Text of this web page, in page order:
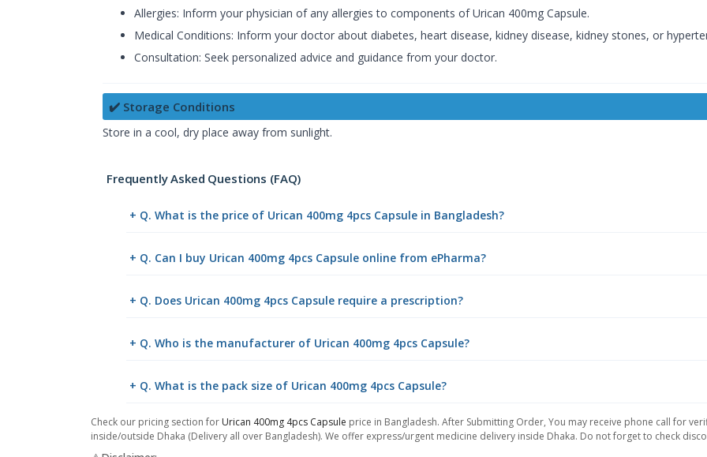
Allergies: Inform your physician of any allergies to components of Urican 400mg Capsule.
Medical Conditions: Inform your doctor about diabetes, heart disease, kidney disease, kidney stones, or
Consultation: Seek personalized advice and guidance from your doctor.
✔️ Storage Conditions
Store in a cool, dry place away from sunlight.
Frequently Asked Questions (FAQ)
+ Q. What is the price of Urican 400mg 4pcs Capsule in Bangladesh?
+ Q. Can I buy Urican 400mg 4pcs Capsule online from ePharma?
+ Q. Does Urican 400mg 4pcs Capsule require a prescription?
+ Q. Who is the manufacturer of Urican 400mg 4pcs Capsule?
+ Q. What is the pack size of Urican 400mg 4pcs Capsule?
Check our pricing section for Urican 400mg 4pcs Capsule price in Bangladesh. After Submitting Order, You may receive phone call for
inside/outside Dhaka (Delivery all over Bangladesh). We offer express/urgent medicine delivery inside Dhaka. Do not forget to check